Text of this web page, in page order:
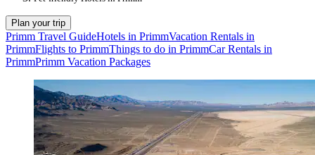
Plan your trip
Primm Travel GuideHotels in PrimmVacation Rentals in
PrimmFlights to PrimmThings to do in PrimmCar Rentals in
PrimmPrimm Vacation Packages